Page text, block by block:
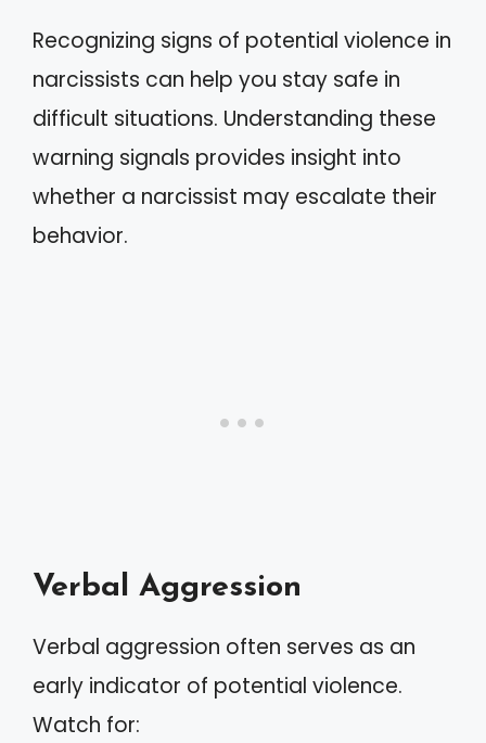
Recognizing signs of potential violence in
narcissists can help you stay safe in
difficult situations. Understanding these
warning signals provides insight into
whether a narcissist may escalate their
behavior.
Verbal Aggression
Verbal aggression often serves as an
early indicator of potential violence.
Watch for: